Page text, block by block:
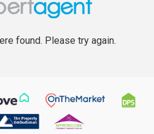
found. Please try again.